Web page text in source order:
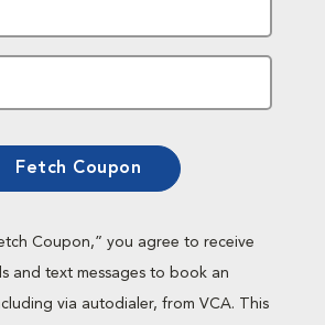
Fetch Coupon
Coupon,” you agree to receive
and text messages to book an
via autodialer, from VCA. This